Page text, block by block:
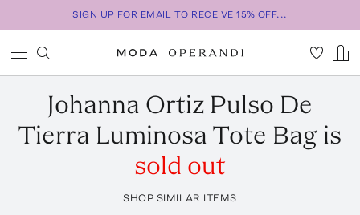
SIGN UP FOR EMAIL TO RECEIVE 15% OFF...
Johanna Ortiz Pulso De
Tierra Luminosa Tote Bag is
sold out
SHOP SIMILAR ITEMS